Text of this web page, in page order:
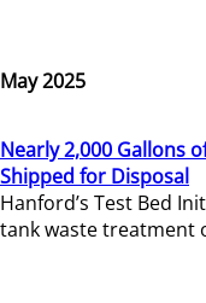
May 2025
Nearly 2,000 Gallons
Shipped for Disposal
Hanford’s Test Bed
tank waste treatment